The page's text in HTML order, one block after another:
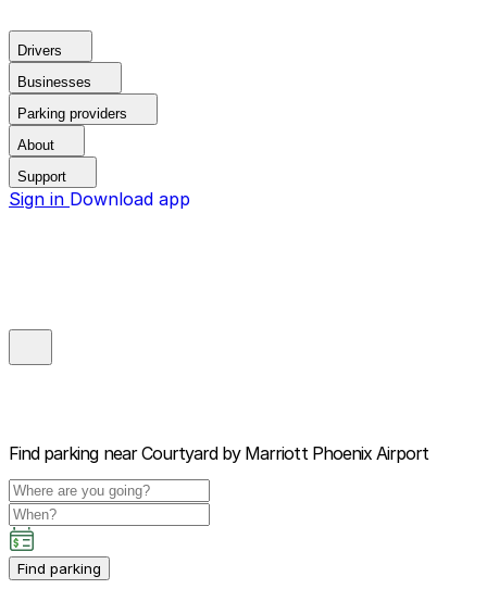
Drivers
Businesses
Parking providers
About
Support
Sign in Download app
Find parking near Courtyard by Marriott Phoenix Airport
Find parking